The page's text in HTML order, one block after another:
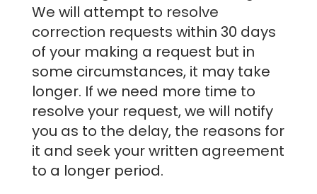
We will attempt to resolve
correction requests within 30 days
of your making a request but in
some circumstances, it may take
longer. If we need more time to
resolve your request, we will notify
you as to the delay, the reasons for
it and seek your written agreement
to a longer period.